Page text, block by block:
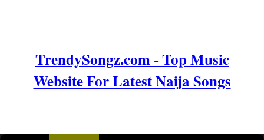
TrendySongz.com - Top Music
Website For Latest Naija Songs